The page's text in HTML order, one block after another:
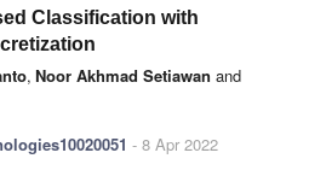
Classification with
, Noor Akhmad Setiawan and
- 8 Apr 2022